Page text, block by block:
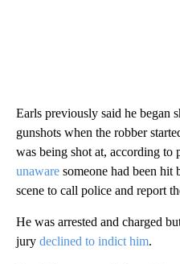
Earls previously said he began
gunshots when the robber
was being shot at, according to
unaware someone had been hit
scene to call police and report
He was arrested and charged
jury declined to indict him.